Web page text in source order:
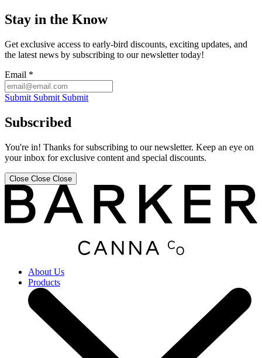
Stay in the Know
Get exclusive access to early-bird discounts, exciting updates, and
the latest news by subscribing to our newsletter today!
Email *
Submit Submit Submit
Subscribed
You're in! Thanks for subscribing to our newsletter. Keep an eye on
your inbox for exclusive content and special discounts.
Close Close Close
About Us
Products